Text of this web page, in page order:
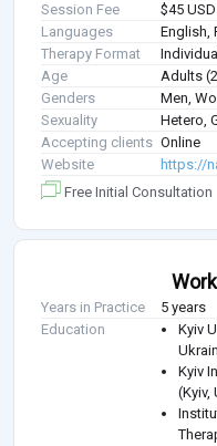
Session Fee
$45 USD
Languages
English,
Therapy Format
Age
Adults
Genders
Men,
Sexuality
Hetero,
Accepting clients Online
Website
https://
Free Initial Consultation
Years in Practice
5 years
Education
Kyiv
Kyiv
(Kyiv,